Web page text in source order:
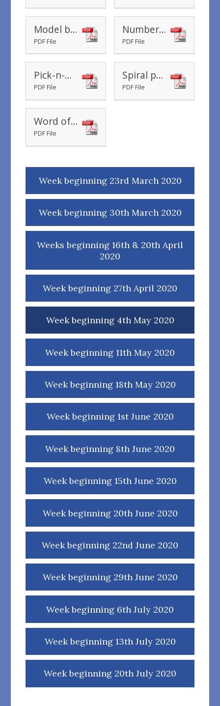
Model building
PDF File
Number Words to 100
PDF File
Pick-n-Mix
PDF File
Spiral pattern
PDF File
Word of the day wb 4th May 2020
PDF File
Week beginning 23rd March 2020
Week beginning 30th March 2020
Weeks beginning 16th & 20th April
2020
Week beginning 27th April 2020
Week beginning 4th May 2020
Week beginning 11th May 2020
Week beginning 18th May 2020
Week beginning 1st June 2020
Week beginning 8th June 2020
Week beginning 15th June 2020
Week beginning 20th June 2020
Week beginning 22nd June 2020
Week beginning 29th June 2020
Week beginning 6th July 2020
Week beginning 13th July 2020
Week beginning 20th July 2020